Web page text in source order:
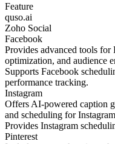
Feature
quso.ai
Zoho Social
Facebook
Provides advanced tools
optimization, and audience
Supports Facebook
performance tracking.
Instagram
Offers AI-powered caption
and scheduling for
Provides Instagram
Pinterest